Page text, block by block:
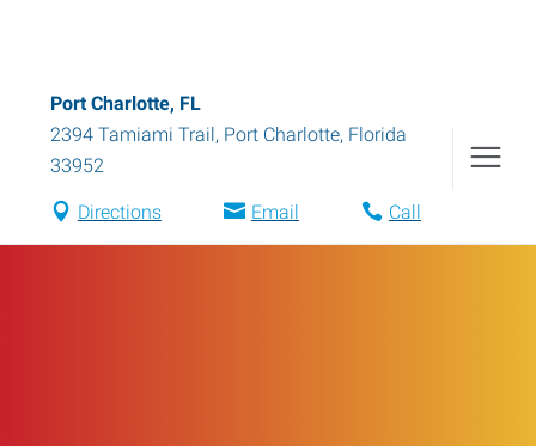
Port Charlotte, FL
2394 Tamiami Trail, Port Charlotte, Florida
33952
Directions Email Call